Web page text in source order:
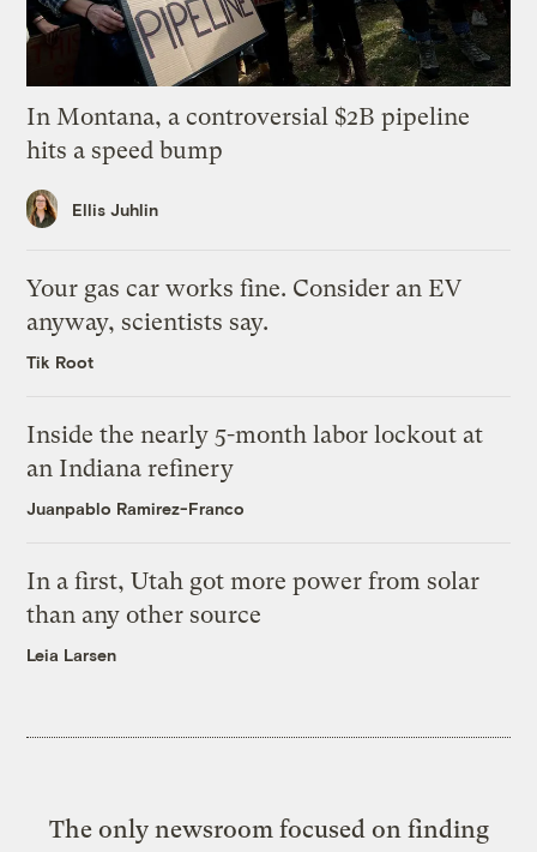
In Montana, a controversial $2B pipeline
hits a speed bump
Ellis Juhlin
Your gas car works fine. Consider an EV
anyway, scientists say.
Tik Root
Inside the nearly 5-month labor lockout at
an Indiana refinery
Juanpablo Ramirez-Franco
In a first, Utah got more power from solar
than any other source
Leia Larsen
The only newsroom focused on finding